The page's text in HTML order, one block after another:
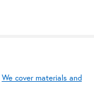
We cover materials and